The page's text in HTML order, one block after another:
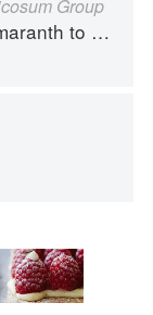
Group
to Zucchini